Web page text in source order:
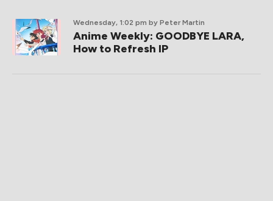
Wednesday, 1:02 pm by Peter Martin
Anime Weekly: GOODBYE LARA,
How to Refresh IP